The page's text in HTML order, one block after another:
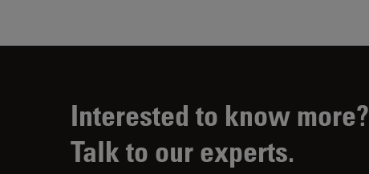
Interested to know more?
Talk to our experts.